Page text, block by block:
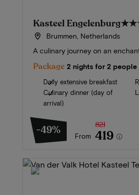
Kasteel Engelenburg
Brummen, Netherlands
A culinary journey on an
Package 2 nights for 2 people
Daily extensive breakfast
Culinary dinner (day of
arrival)
-49% From
821
419